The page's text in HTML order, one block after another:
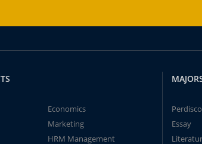
Economics
Marketing
HRM Management
Perdisco
Essay